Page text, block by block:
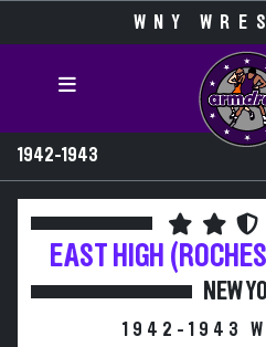
WNY
1942-1943
EAST HIGH
NEW
1942-1943